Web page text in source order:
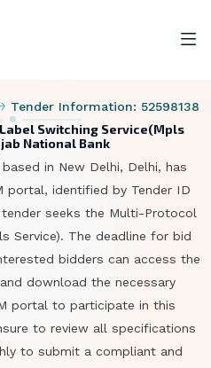
Tender Information: 52598138
Switching Service(Mpls
National Bank
in New Delhi, Delhi, has
portal, identified by Tender ID
seeks the Multi-Protocol
Service). The deadline for bid
bidders can access the
download the necessary
portal to participate in this
to review all specifications
to submit a compliant and